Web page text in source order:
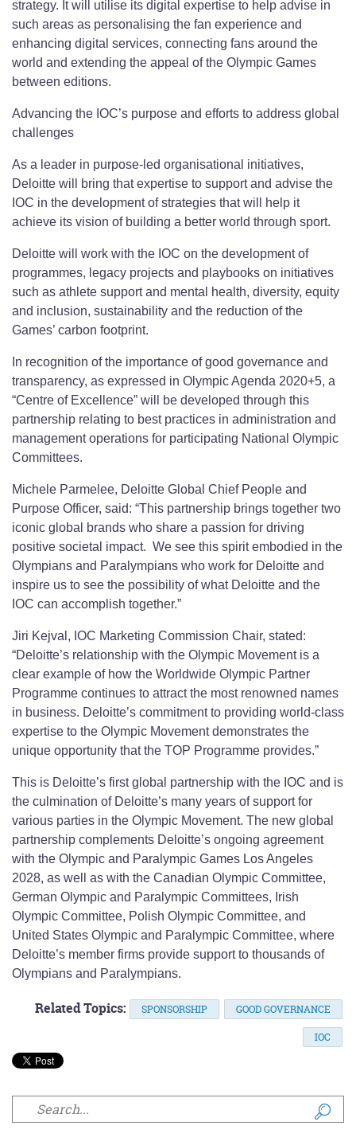
strategy. It will utilise its digital expertise to help advise in
such areas as personalising the fan experience and
enhancing digital services, connecting fans around the
world and extending the appeal of the Olympic Games
between editions.
Advancing the IOC’s purpose and efforts to address global
challenges
As a leader in purpose-led organisational initiatives,
Deloitte will bring that expertise to support and advise the
IOC in the development of strategies that will help it
achieve its vision of building a better world through sport.
Deloitte will work with the IOC on the development of
programmes, legacy projects and playbooks on initiatives
such as athlete support and mental health, diversity, equity
and inclusion, sustainability and the reduction of the
Games’ carbon footprint.
In recognition of the importance of good governance and
transparency, as expressed in Olympic Agenda 2020+5, a
“Centre of Excellence” will be developed through this
partnership relating to best practices in administration and
management operations for participating National Olympic
Committees.
Michele Parmelee, Deloitte Global Chief People and
Purpose Officer, said: “This partnership brings together two
iconic global brands who share a passion for driving
positive societal impact. We see this spirit embodied in the
Olympians and Paralympians who work for Deloitte and
inspire us to see the possibility of what Deloitte and the
IOC can accomplish together.”
Jiri Kejval, IOC Marketing Commission Chair, stated:
“Deloitte’s relationship with the Olympic Movement is a
clear example of how the Worldwide Olympic Partner
Programme continues to attract the most renowned names
in business. Deloitte’s commitment to providing world-class
expertise to the Olympic Movement demonstrates the
unique opportunity that the TOP Programme provides.”
This is Deloitte’s first global partnership with the IOC and is
the culmination of Deloitte’s many years of support for
various parties in the Olympic Movement. The new global
partnership complements Deloitte’s ongoing agreement
with the Olympic and Paralympic Games Los Angeles
2028, as well as with the Canadian Olympic Committee,
German Olympic and Paralympic Committees, Irish
Olympic Committee, Polish Olympic Committee, and
United States Olympic and Paralympic Committee, where
Deloitte’s member firms provide support to thousands of
Olympians and Paralympians.
Related Topics: SPONSORSHIP GOOD GOVERNANCE
IOC
Search form